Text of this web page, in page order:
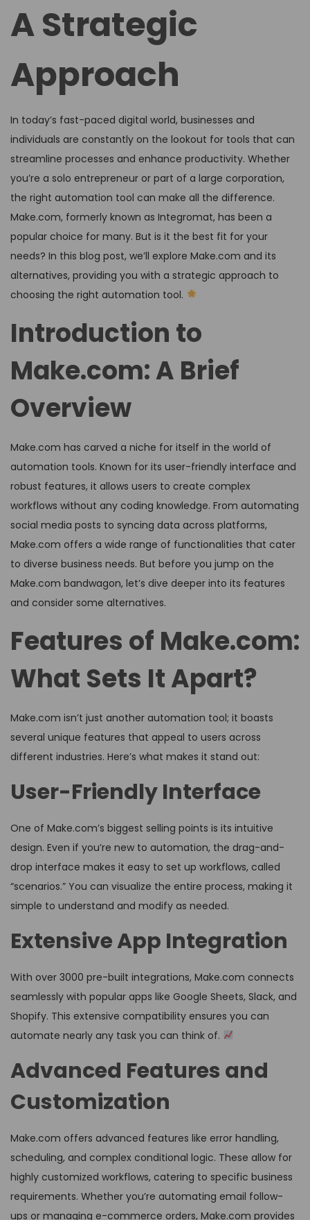
A Strategic
Approach
In today’s fast-paced digital world, businesses and
individuals are constantly on the lookout for tools that can
streamline processes and enhance productivity. Whether
you’re a solo entrepreneur or part of a large corporation,
the right automation tool can make all the difference.
Make.com, formerly known as Integromat, has been a
popular choice for many. But is it the best fit for your
needs? In this blog post, we’ll explore Make.com and its
alternatives, providing you with a strategic approach to
choosing the right automation tool.
Introduction to
Make.com: A Brief
Overview
Make.com has carved a niche for itself in the world of
automation tools. Known for its user-friendly interface and
robust features, it allows users to create complex
workflows without any coding knowledge. From automating
social media posts to syncing data across platforms,
Make.com offers a wide range of functionalities that cater
to diverse business needs. But before you jump on the
Make.com bandwagon, let’s dive deeper into its features
and consider some alternatives.
Features of Make.com:
What Sets It Apart?
Make.com isn’t just another automation tool; it boasts
several unique features that appeal to users across
different industries. Here’s what makes it stand out:
User-Friendly Interface
One of Make.com’s biggest selling points is its intuitive
design. Even if you’re new to automation, the drag-and-
drop interface makes it easy to set up workflows, called
“scenarios.” You can visualize the entire process, making it
simple to understand and modify as needed.
Extensive App Integration
With over 3000 pre-built integrations, Make.com connects
seamlessly with popular apps like Google Sheets, Slack, and
Shopify. This extensive compatibility ensures you can
automate nearly any task you can think of.
Advanced Features and
Customization
Make.com offers advanced features like error handling,
scheduling, and complex conditional logic. These allow for
highly customized workflows, catering to specific business
requirements. Whether you’re automating email follow-
ups or managing e-commerce orders, Make.com provides